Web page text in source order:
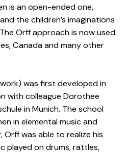
is an open-ended one,
the children’s imaginations
Orff approach is now used
Canada and many other
was first developed in
with colleague Dorothee
in Munich. The school
in elemental music and
Orff was able to realize his
played on drums, rattles,